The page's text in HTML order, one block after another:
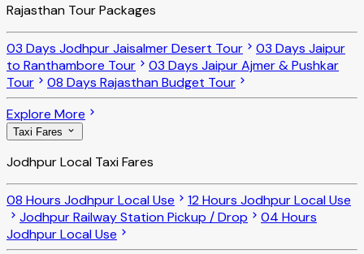
Rajasthan Tour Packages
03 Days Jodhpur Jaisalmer Desert Tour
03 Days Jaipur
to Ranthambore Tour
03 Days Jaipur Ajmer & Pushkar
Tour
08 Days Rajasthan Budget Tour
Explore More
Taxi Fares
Jodhpur Local Taxi Fares
08 Hours Jodhpur Local Use
12 Hours Jodhpur Local Use
Jodhpur Railway Station Pickup / Drop
04 Hours
Jodhpur Local Use